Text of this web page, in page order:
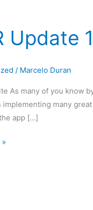
Update
/ Marcelo Duran
As many of you know
many
app […]